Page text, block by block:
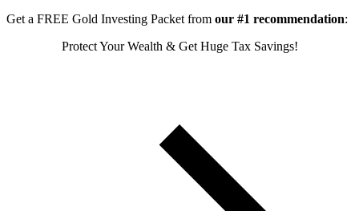
Get a FREE Gold Investing Packet from our #1 recommendation:
Protect Your Wealth & Get Huge Tax Savings!